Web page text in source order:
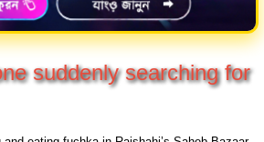
suddenly searching for